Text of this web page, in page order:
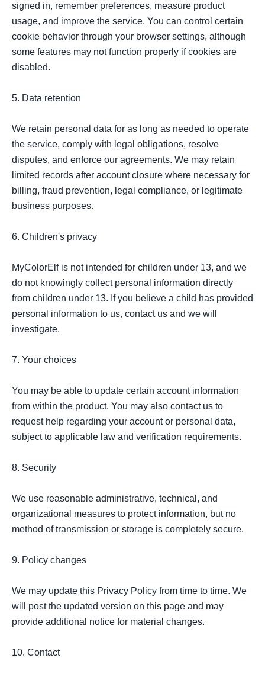
signed in, remember preferences, measure product
usage, and improve the service. You can control certain
cookie behavior through your browser settings, although
some features may not function properly if cookies are
disabled.
5. Data retention
We retain personal data for as long as needed to operate
the service, comply with legal obligations, resolve
disputes, and enforce our agreements. We may retain
limited records after account closure where necessary for
billing, fraud prevention, legal compliance, or legitimate
business purposes.
6. Children's privacy
MyColorElf is not intended for children under 13, and we
do not knowingly collect personal information directly
from children under 13. If you believe a child has provided
personal information to us, contact us and we will
investigate.
7. Your choices
You may be able to update certain account information
from within the product. You may also contact us to
request help regarding your account or personal data,
subject to applicable law and verification requirements.
8. Security
We use reasonable administrative, technical, and
organizational measures to protect information, but no
method of transmission or storage is completely secure.
9. Policy changes
We may update this Privacy Policy from time to time. We
will post the updated version on this page and may
provide additional notice for material changes.
10. Contact